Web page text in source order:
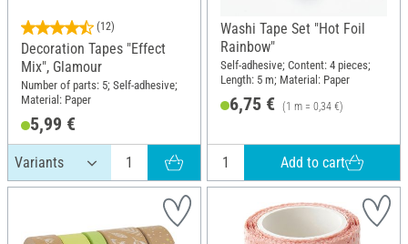
(12)
Decoration Tapes "Effect
Mix", Glamour
Number of parts: 5; Self-adhesive;
Material: Paper
5,99 €
Washi Tape Set "Hot Foil
Rainbow"
Self-adhesive; Content: 4 pieces;
Length: 5 m; Material: Paper
6,75 € (1 m = 0,34 €)
Add to cart